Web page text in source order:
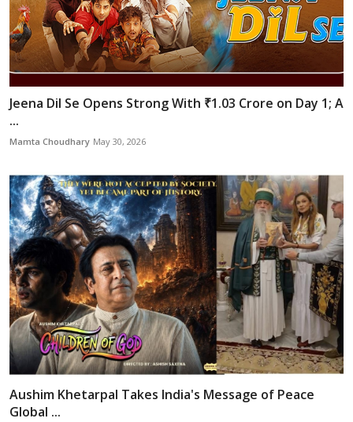
Jeena Dil Se Opens Strong With ₹1.03 Crore on Day 1; A
...
Mamta Choudhary May 30, 2026
Aushim Khetarpal Takes India's Message of Peace
Global ...